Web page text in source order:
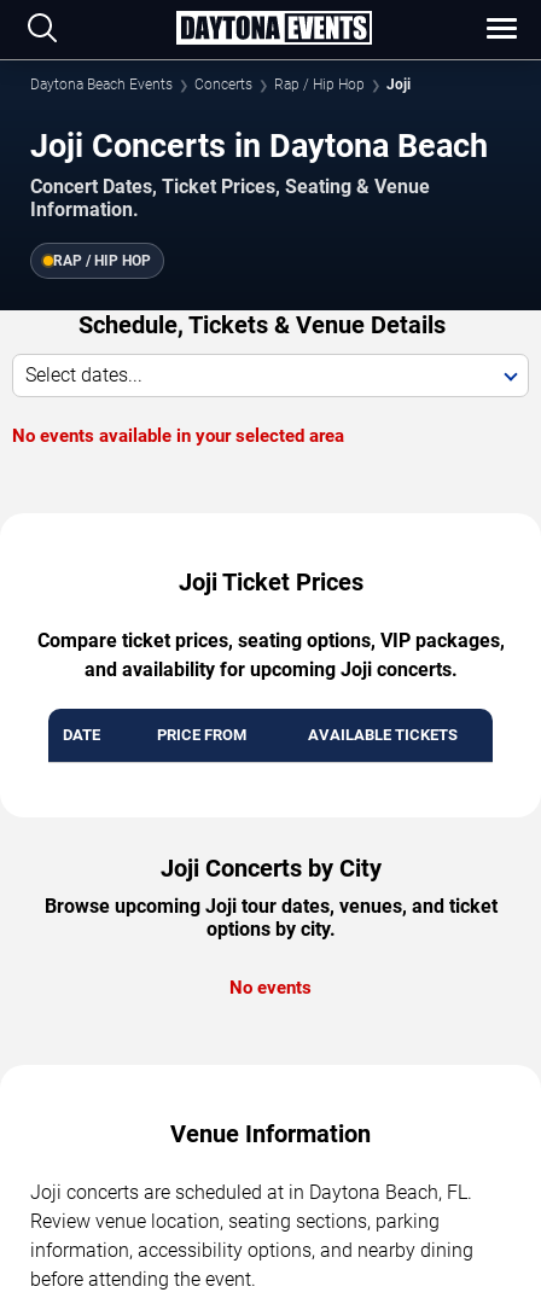
Daytona Beach Events Concerts Rap / Hip Hop Joji
Joji Concerts in Daytona Beach
Concert Dates, Ticket Prices, Seating & Venue
Information.
RAP / HIP HOP
Schedule, Tickets & Venue Details
Select dates...
No events available in your selected area
Joji Ticket Prices
Compare ticket prices, seating options, VIP packages,
and availability for upcoming Joji concerts.
DATE PRICE FROM AVAILABLE TICKETS
Joji Concerts by City
Browse upcoming Joji tour dates, venues, and ticket
options by city.
No events
Venue Information
Joji concerts are scheduled at in Daytona Beach, FL.
Review venue location, seating sections, parking
information, accessibility options, and nearby dining
before attending the event.